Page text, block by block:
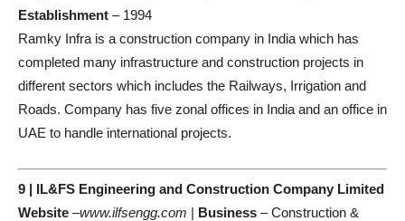
Establishment – 1994
Ramky Infra is a construction company in India which has
completed many infrastructure and construction projects in
different sectors which includes the Railways, Irrigation and
Roads. Company has five zonal offices in India and an office in
UAE to handle international projects.
9 | IL&FS Engineering and Construction Company Limited
Website –www.ilfsengg.com | Business – Construction &